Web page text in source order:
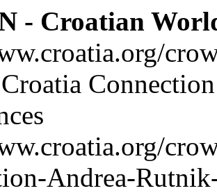
- Croatian
Andrea-